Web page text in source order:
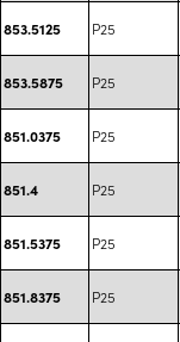
853.5125 P25
853.5875 P25
851.0375 P25
851.4 P25
851.5375 P25
851.8375 P25